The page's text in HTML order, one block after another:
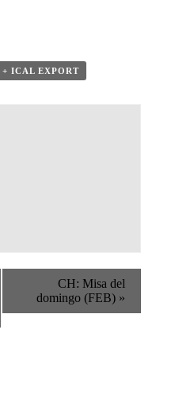
+ ICAL EXPORT
CH: Misa del
domingo (FEB) »